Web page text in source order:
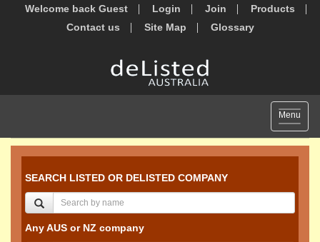
Welcome back Guest Login Join
Products
Contact us
Site Map Glossary
Toggle
Menu
SEARCH LISTED OR DELISTED COMPANY
Any AUS or NZ company